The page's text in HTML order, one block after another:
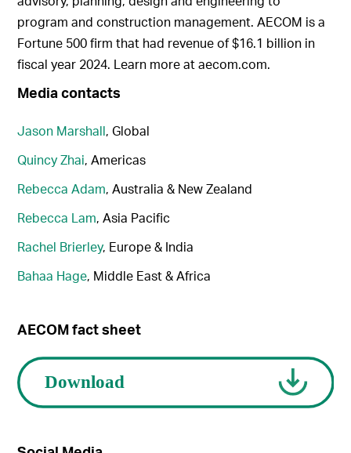
program and construction management. AECOM is a
Fortune 500 firm that had revenue of $16.1 billion in
fiscal year 2024. Learn more at aecom.com.
Media contacts
Jason Marshall, Global
Quincy Zhai, Americas
Rebecca Adam, Australia & New Zealand
Rebecca Lam, Asia Pacific
Rachel Brierley, Europe & India
Bahaa Hage, Middle East & Africa
AECOM fact sheet